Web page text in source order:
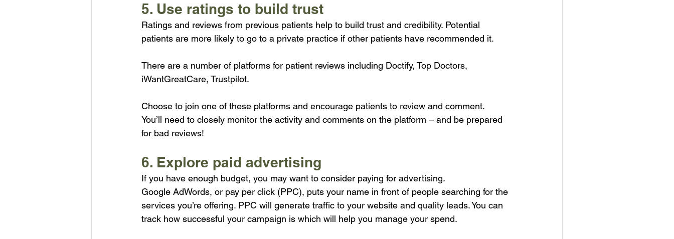
5. Use ratings to build trust
Ratings and reviews from previous patients help to build trust and credibility. Potential
patients are more likely to go to a private practice if other patients have recommended it.
There are a number of platforms for patient reviews including Doctify, Top Doctors,
iWantGreatCare, Trustpilot.
Choose to join one of these platforms and encourage patients to review and comment.
You’ll need to closely monitor the activity and comments on the platform – and be prepared
for bad reviews!
6. Explore paid advertising
If you have enough budget, you may want to consider paying for advertising.
Google AdWords, or pay per click (PPC), puts your name in front of people searching for the
services you’re offering. PPC will generate traffic to your website and quality leads. You can
track how successful your campaign is which will help you manage your spend.